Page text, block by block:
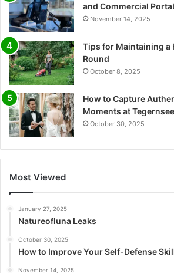
and Commercial
November 14, 2025
Tips for Maintaining a
Round
October 8, 2025
How to Capture
Moments at Tegernsee
October 30, 2025
Most Viewed
January 27, 2025
Natureofluna Leaks
October 30, 2025
How to Improve Your Self-Defense
November 14, 2025